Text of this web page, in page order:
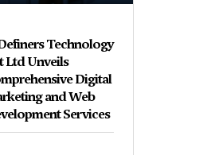
Technology
Ltd Unveils
Digital
and Web
Services